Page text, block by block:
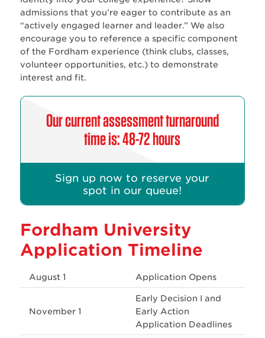
admissions that you’re eager to contribute as an
“actively engaged learner and leader.” We also
encourage you to reference a specific component
of the Fordham experience (think clubs, classes,
volunteer opportunities, etc.) to demonstrate
interest and fit.
Our current assessment turnaround
time is: 48-72 hours
Sign up now to reserve your
spot in our queue!
Fordham University
Application Timeline
August 1 Application Opens
November 1
Early Decision I and
Early Action
Application Deadlines